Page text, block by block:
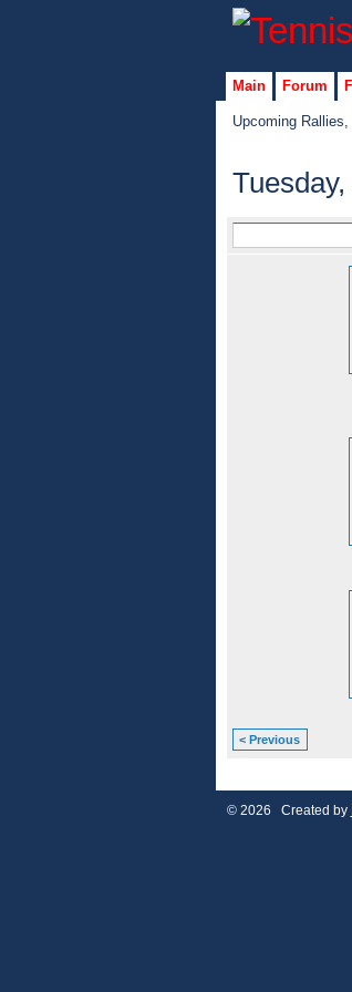
Main Forum
Upcoming
< Previous
© 2026 Created by